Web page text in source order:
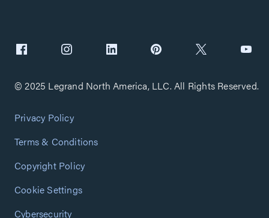
© 2025 Legrand North America, LLC. All Rights Reserved.
Privacy Policy
Terms & Conditions
Copyright Policy
Cookie Settings
Cybersecurity